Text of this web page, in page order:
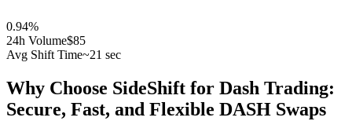
0.94%
24h Volume$85
Avg Shift Time~21 sec
Why Choose SideShift for Dash Trading:
Secure, Fast, and Flexible DASH Swaps